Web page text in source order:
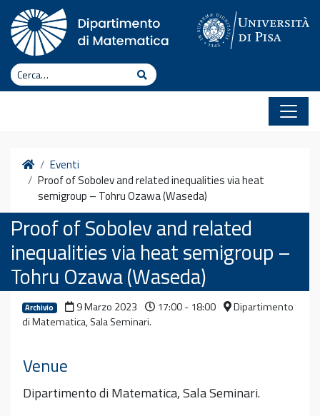
Vai al contenuto
Cerca Cerca
HomeEventi
Proof of Sobolev and related inequalities via heat
semigroup – Tohru Ozawa (Waseda)
Proof of Sobolev and related
inequalities via heat semigroup –
Tohru Ozawa (Waseda)
Archivio 9 Marzo 2023 17:00 - 18:00
Dipartimento
di Matematica, Sala Seminari.
Venue
Dipartimento di Matematica, Sala Seminari.